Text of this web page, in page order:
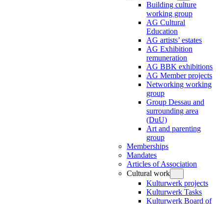
Building culture
working group
AG Cultural
Education
AG artists’ estates
AG Exhibition
remuneration
AG BBK exhibitions
AG Member projects
Networking working
group
Group Dessau and
surrounding area
(DuU)
Art and parenting
group
Memberships
Mandates
Articles of Association
Cultural work
Kulturwerk projects
Kulturwerk Tasks
Kulturwerk Board of